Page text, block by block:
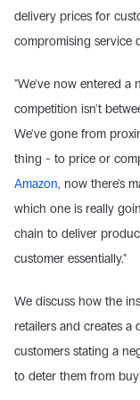
delivery prices for
compromising service
"We've now entered a
competition isn't
We've gone from
Amazon, now there's
which one is really
chain to deliver
customer essentially."
We discuss how the
retailers and creates a
customers stating a
to deter them from